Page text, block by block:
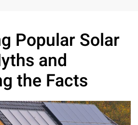
Popular Solar
and
the Facts